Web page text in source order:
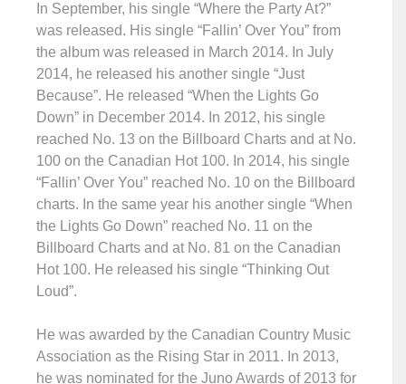
In September, his single “Where the Party At?”
was released. His single “Fallin’ Over You” from
the album was released in March 2014. In July
2014, he released his another single “Just
Because”. He released “When the Lights Go
Down” in December 2014. In 2012, his single
reached No. 13 on the Billboard Charts and at No.
100 on the Canadian Hot 100. In 2014, his single
“Fallin’ Over You” reached No. 10 on the Billboard
charts. In the same year his another single “When
the Lights Go Down” reached No. 11 on the
Billboard Charts and at No. 81 on the Canadian
Hot 100. He released his single “Thinking Out
Loud”.
He was awarded by the Canadian Country Music
Association as the Rising Star in 2011. In 2013,
he was nominated for the Juno Awards of 2013 for